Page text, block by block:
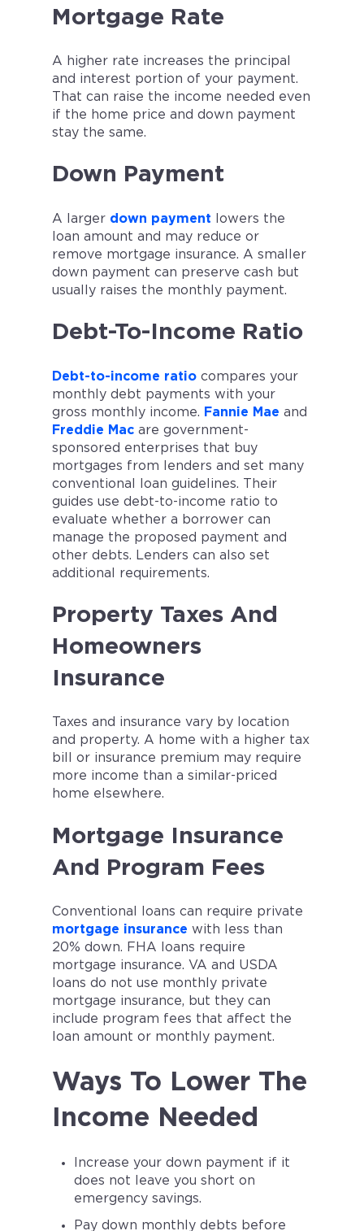
Mortgage Rate
A higher rate increases the principal
and interest portion of your payment.
That can raise the income needed even
if the home price and down payment
stay the same.
Down Payment
A larger down payment lowers the
loan amount and may reduce or
remove mortgage insurance. A smaller
down payment can preserve cash but
usually raises the monthly payment.
Debt-To-Income Ratio
Debt-to-income ratio compares your
monthly debt payments with your
gross monthly income. Fannie Mae and
Freddie Mac are government-
sponsored enterprises that buy
mortgages from lenders and set many
conventional loan guidelines. Their
guides use debt-to-income ratio to
evaluate whether a borrower can
manage the proposed payment and
other debts. Lenders can also set
additional requirements.
Property Taxes And
Homeowners
Insurance
Taxes and insurance vary by location
and property. A home with a higher tax
bill or insurance premium may require
more income than a similar-priced
home elsewhere.
Mortgage Insurance
And Program Fees
Conventional loans can require private
mortgage insurance with less than
20% down. FHA loans require
mortgage insurance. VA and USDA
loans do not use monthly private
mortgage insurance, but they can
include program fees that affect the
loan amount or monthly payment.
Ways To Lower The
Income Needed
Increase your down payment if it
does not leave you short on
emergency savings.
Pay down monthly debts before